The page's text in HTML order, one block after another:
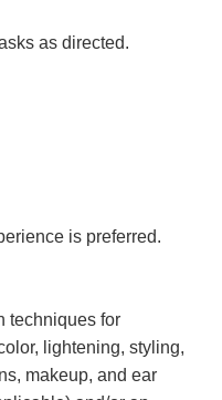
as directed.
is preferred.
techniques for
lightening, styling,
makeup, and ear